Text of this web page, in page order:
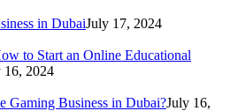
in DubaiJuly 17, 2024
to Start an Online Educational
16, 2024
Gaming Business in Dubai?July 16,